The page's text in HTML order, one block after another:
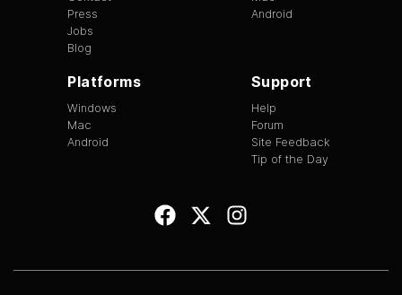
Press
Jobs
Blog
Android
Platforms
Windows
Mac
Android
Support
Help
Forum
Site Feedback
Tip of the Day